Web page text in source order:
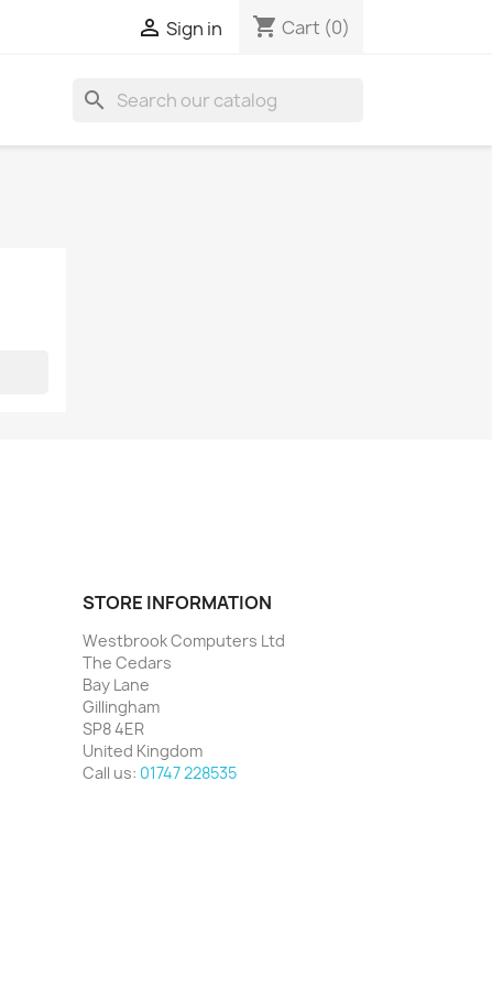
 Sign in shopping_cart Cart (0)
search
STORE INFORMATION
Westbrook Computers Ltd
The Cedars
Bay Lane
Gillingham
SP8 4ER
United Kingdom
Call us: 01747 228535